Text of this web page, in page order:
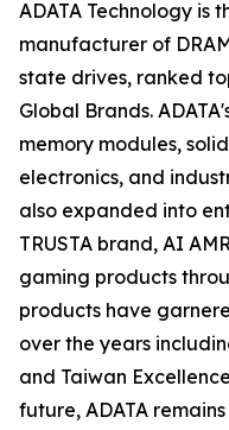
ADATA Technology is
manufacturer of
state drives, ranked
Global Brands.
memory modules,
electronics, and
also expanded into
TRUSTA brand, AI
gaming products
products have
over the years
and Taiwan
future, ADATA